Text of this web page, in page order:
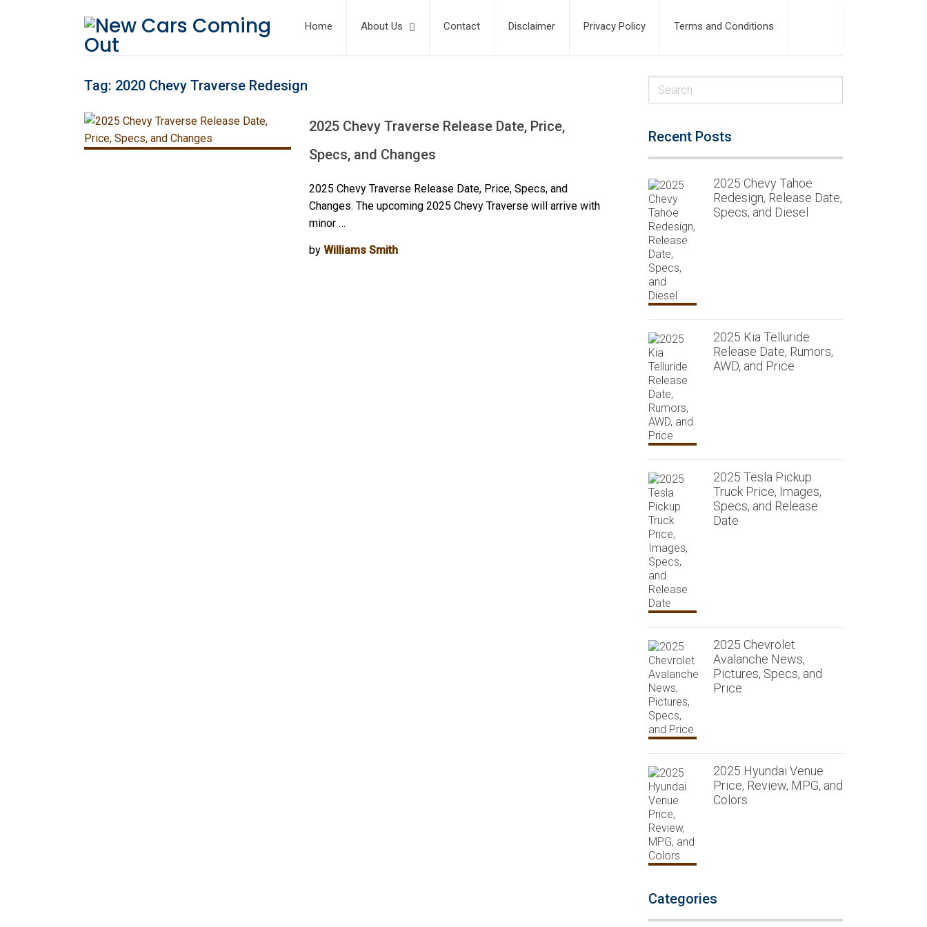
Home About Us Contact Disclaimer Privacy Policy Terms and Conditions
Tag: 2020 Chevy Traverse Redesign
2025 Chevy Traverse Release Date, Price,
Specs, and Changes
2025 Chevy Traverse Release Date, Price, Specs, and
Changes. The upcoming 2025 Chevy Traverse will arrive with
minor …
byWilliams Smith
Recent Posts
2025 Chevy Tahoe
Redesign, Release Date,
Specs, and Diesel
2025 Kia Telluride
Release Date, Rumors,
AWD, and Price
2025 Tesla Pickup
Truck Price, Images,
Specs, and Release
Date
2025 Chevrolet
Avalanche News,
Pictures, Specs, and
Price
2025 Hyundai Venue
Price, Review, MPG, and
Colors
Categories